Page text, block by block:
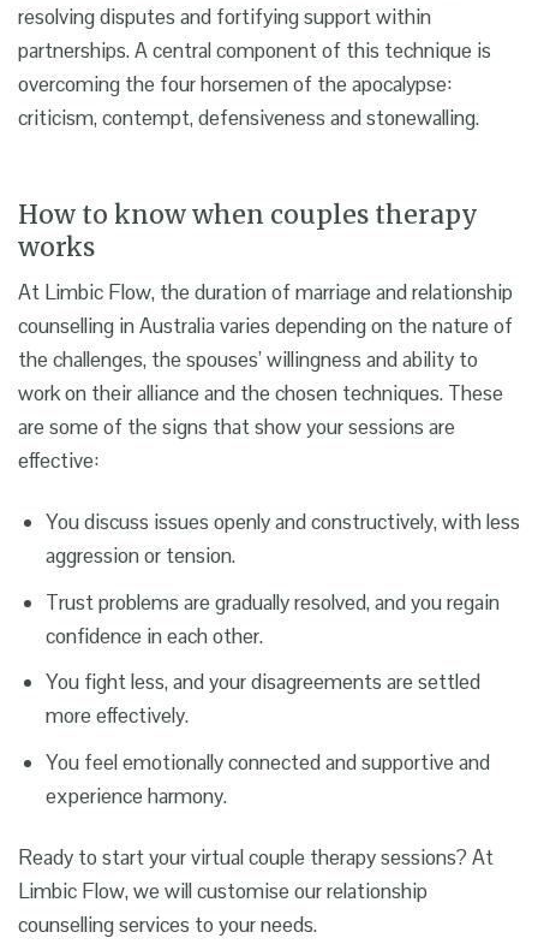
resolving disputes and fortifying support within
partnerships. A central component of this technique is
overcoming the four horsemen of the apocalypse:
criticism, contempt, defensiveness and stonewalling.
How to know when couples therapy
works
At Limbic Flow, the duration of marriage and relationship
counselling in Australia varies depending on the nature of
the challenges, the spouses’ willingness and ability to
work on their alliance and the chosen techniques. These
are some of the signs that show your sessions are
effective:
You discuss issues openly and constructively, with less
aggression or tension.
Trust problems are gradually resolved, and you regain
confidence in each other.
You fight less, and your disagreements are settled
more effectively.
You feel emotionally connected and supportive and
experience harmony.
Ready to start your virtual couple therapy sessions? At
Limbic Flow, we will customise our relationship
counselling services to your needs.